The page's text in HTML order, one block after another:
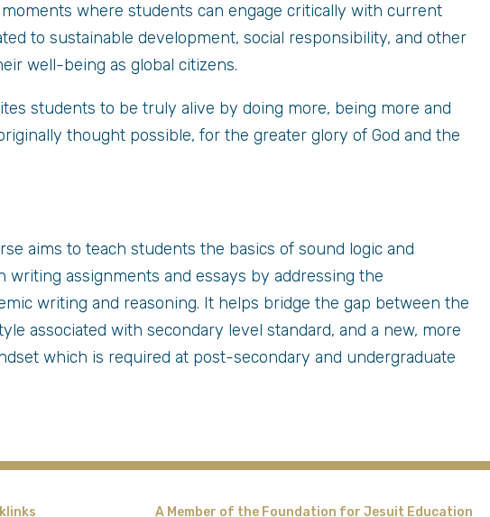
where students can engage critically with current
to sustainable development, social responsibility, and other
well-being as global citizens.
students to be truly alive by doing more, being more and
thought possible, for the greater glory of God and the
aims to teach students the basics of sound logic and
writing assignments and essays by addressing the
writing and reasoning. It helps bridge the gap between the
associated with secondary level standard, and a new, more
which is required at post-secondary and undergraduate
A Member of the Foundation for Jesuit Education